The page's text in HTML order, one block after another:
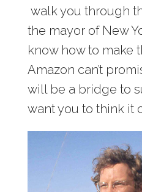
walk you through
the mayor of New
know how to make
Amazon can’t
will be a bridge to
want you to think it